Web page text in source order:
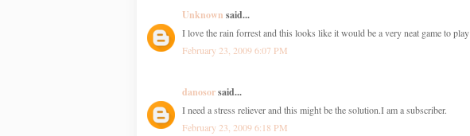
Unknown said...
I love the rain forrest and this looks like it would be a very neat game to play
February 23, 2009 6:07 PM
danosorsaid...
I need a stress reliever and this might be the solution.I am a subscriber.
February 23, 2009 6:18 PM